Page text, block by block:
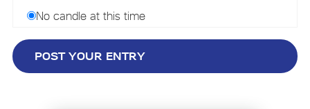
No candle at this time